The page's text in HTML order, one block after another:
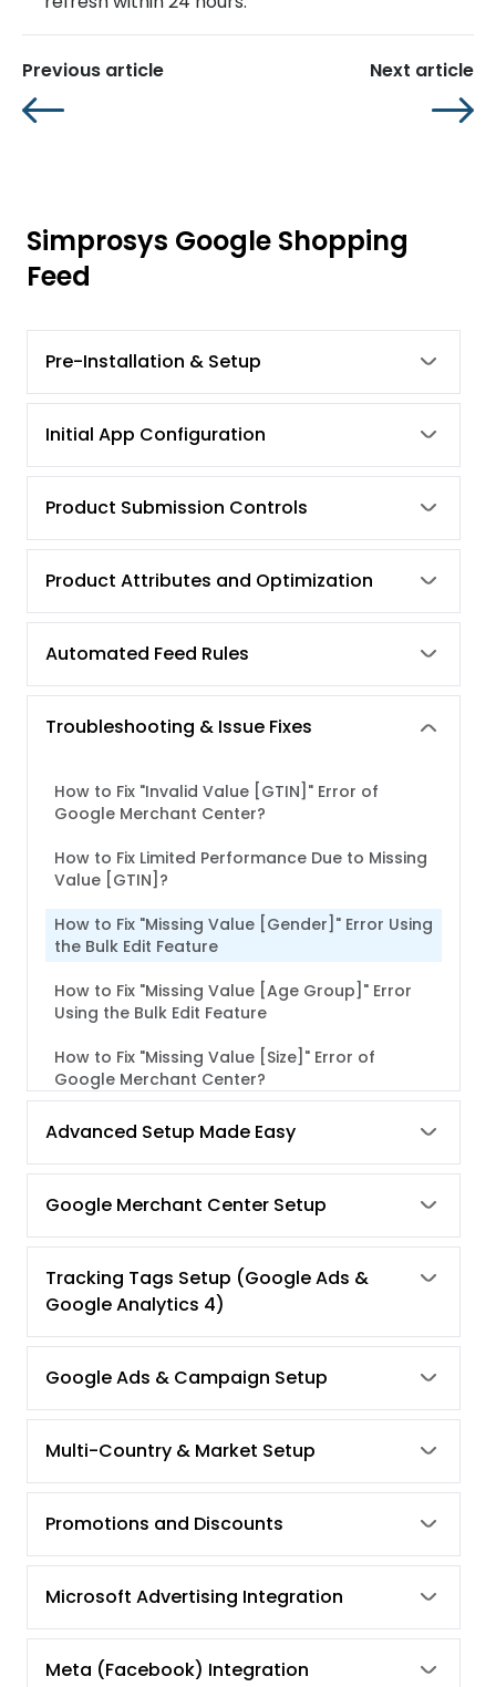
Previous article Next article
Simprosys Google Shopping
Feed
Pre-Installation & Setup
Initial App Configuration
Product Submission Controls
Product Attributes and Optimization
Automated Feed Rules
Troubleshooting & Issue Fixes
How to Fix "Invalid Value [GTIN]" Error of
Google Merchant Center?
How to Fix Limited Performance Due to Missing
Value [GTIN]?
How to Fix "Missing Value [Gender]" Error Using
the Bulk Edit Feature
How to Fix "Missing Value [Age Group]" Error
Using the Bulk Edit Feature
How to Fix "Missing Value [Size]" Error of
Google Merchant Center?
How to Fix "Missing Value [Color]" Error using
Bulk Edit Feature of Simprosys Google
Shopping Feed App
How to fix "Unavailable Mobile and Desktop
Landing Page Error" of Google Merchant
How to fix "Product Availability Error" of
Google Merchant Center?
Google Shopping Schema Markup's
Requirement (In the Store's Theme).
Center Suspension and their Fixes
How Can We Reactivate Google Merchant
Center Account Once It Gets Suspended?
Advanced Setup Made Easy
Google Merchant Center Setup
Tracking Tags Setup (Google Ads &
Google Analytics 4)
Google Ads & Campaign Setup
Multi-Country & Market Setup
Promotions and Discounts
Microsoft Advertising Integration
Meta (Facebook) Integration